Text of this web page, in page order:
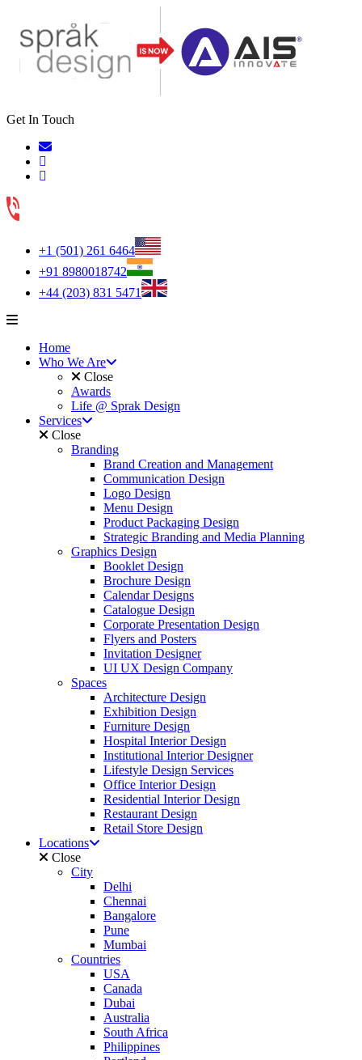
Get In Touch
+1 (501) 261 6464
+91 8980018742
+44 (203) 831 5471
Home
Who We Are
Close
Awards
Life @ Sprak Design
Services
Close
Branding
Brand Creation and Management
Communication Design
Logo Design
Menu Design
Product Packaging Design
Strategic Branding and Media Planning
Graphics Design
Booklet Design
Brochure Design
Calendar Designs
Catalogue Design
Corporate Presentation Design
Flyers and Posters
Invitation Designer
UI UX Design Company
Spaces
Architecture Design
Exhibition Design
Furniture Design
Hospital Interior Design
Institutional Interior Designer
Lifestyle Design Services
Office Interior Design
Residential Interior Design
Restaurant Design
Retail Store Design
Locations
Close
City
Delhi
Chennai
Bangalore
Pune
Mumbai
Countries
USA
Canada
Dubai
Australia
South Africa
Philippines